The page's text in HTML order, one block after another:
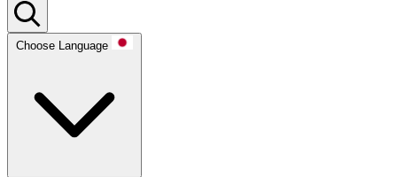
Choose Language